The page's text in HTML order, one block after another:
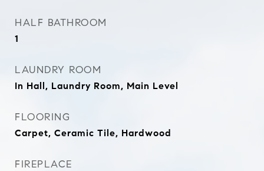
HALF BATHROOM
1
LAUNDRY ROOM
In Hall, Laundry Room, Main Level
FLOORING
Carpet, Ceramic Tile, Hardwood
FIREPLACE